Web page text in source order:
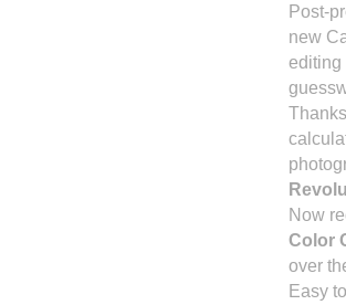
Post-
new
editing
Now
Color
over
Easy